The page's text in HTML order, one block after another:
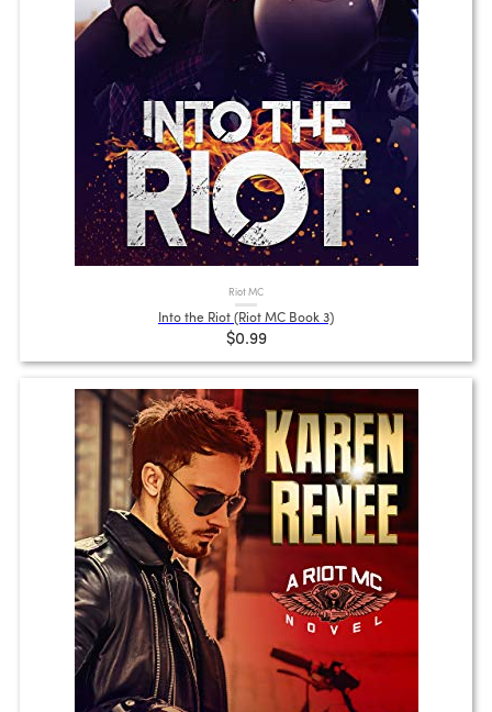
Riot MC
Into the Riot (Riot MC Book 3)
$0.99